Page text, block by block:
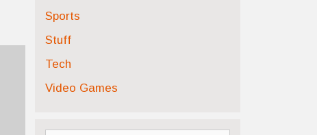
Sports
Stuff
Tech
Video Games